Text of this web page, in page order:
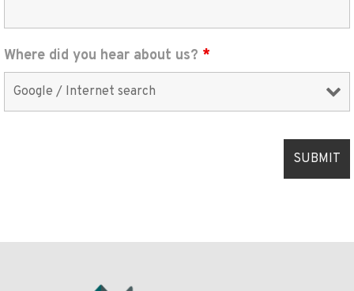
Where did you hear about us? *